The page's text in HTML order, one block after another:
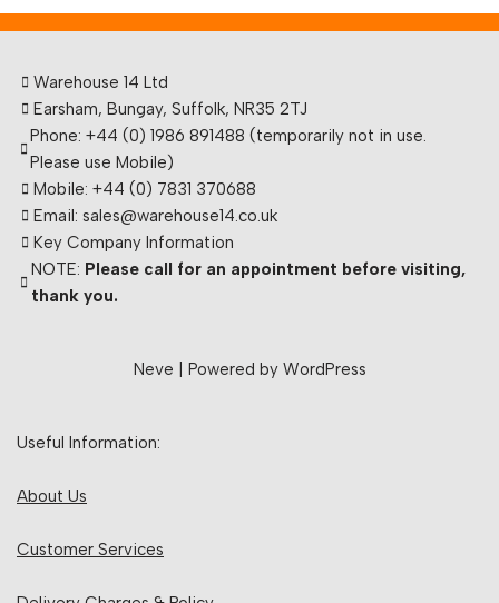
Warehouse 14 Ltd
Earsham, Bungay, Suffolk, NR35 2TJ
Phone: +44 (0) 1986 891488 (temporarily not in use.
Please use Mobile)
Mobile: +44 (0) 7831 370688
Email: sales@warehouse14.co.uk
Key Company Information
NOTE: Please call for an appointment before visiting,
thank you.
Neve | Powered by WordPress
Useful Information:
About Us
Customer Services